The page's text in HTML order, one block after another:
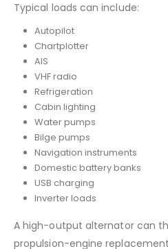
Typical loads can include:
Autopilot
Chartplotter
AIS
VHF radio
Refrigeration
Cabin lighting
Water pumps
Bilge pumps
Navigation instruments
Domestic battery banks
USB charging
Inverter loads
A high-output alternator can
propulsion-engine